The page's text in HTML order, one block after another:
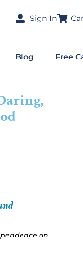
Sign In
Blog Free
on